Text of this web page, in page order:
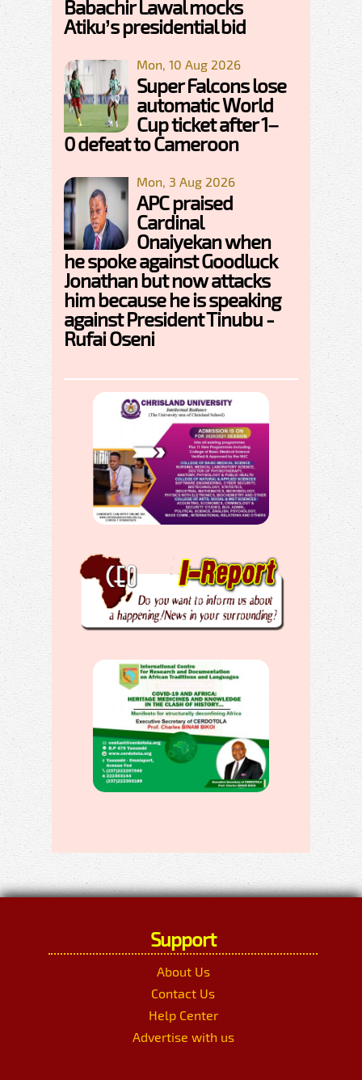
Babachir Lawal mocks
Atiku’s presidential bid
Mon, 10 Aug 2026
Super Falcons lose
automatic World
Cup ticket after 1–
0 defeat to Cameroon
Mon, 3 Aug 2026
APC praised
Cardinal
Onaiyekan when
he spoke against Goodluck
Jonathan but now attacks
him because he is speaking
against President Tinubu -
Rufai Oseni
Support
About Us
Contact Us
Help Center
Advertise with us